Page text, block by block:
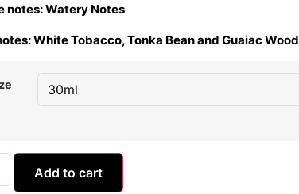
notes: Watery Notes
White Tobacco, Tonka Bean and Guaiac Wood
Add to cart